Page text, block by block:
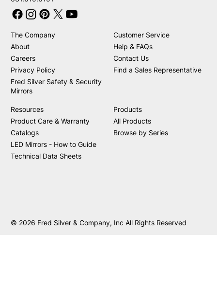
The Company
About
Careers
Privacy Policy
Fred Silver Safety & Security
Mirrors
Customer Service
Help & FAQs
Contact Us
Find a Sales Representative
Resources
Product Care & Warranty
Catalogs
LED Mirrors - How to Guide
Technical Data Sheets
Products
All Products
Browse by Series
© 2026 Fred Silver & Company, Inc All Rights Reserved